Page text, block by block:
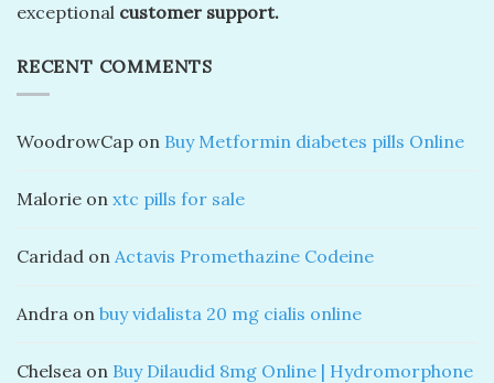
exceptional customer support.
RECENT COMMENTS
WoodrowCap on Buy Metformin diabetes pills Online
Malorie on xtc pills for sale
Caridad on Actavis Promethazine Codeine
Andra on buy vidalista 20 mg cialis online
Chelsea on Buy Dilaudid 8mg Online | Hydromorphone